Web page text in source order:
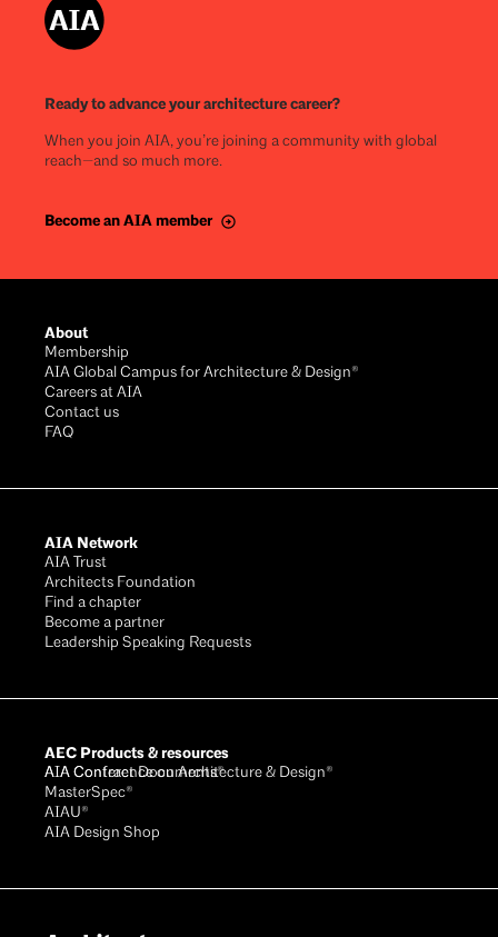
Ready to advance your architecture career?
When you join AIA, you’re joining a community with global
reach—and so much more.
Become an AIA member
About
Membership
AIA Global Campus for Architecture & Design®
Careers at AIA
Contact us
FAQ
AIA Network
AIA Trust
Architects Foundation
Find a chapter
Become a partner
Leadership Speaking Requests
AEC Products & resources
AIA Conference on Architecture & Design®
AIA Contract Documents®
MasterSpec®
AIAU®
AIA Design Shop